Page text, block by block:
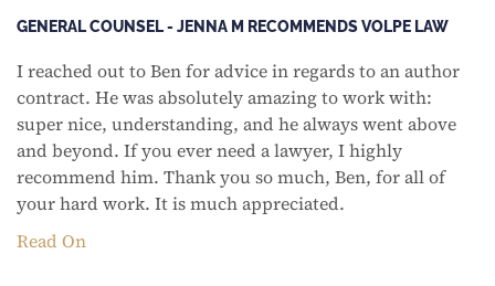
GENERAL COUNSEL - JENNA M RECOMMENDS VOLPE LAW
I reached out to Ben for advice in regards to an author
contract. He was absolutely amazing to work with:
super nice, understanding, and he always went above
and beyond. If you ever need a lawyer, I highly
recommend him. Thank you so much, Ben, for all of
your hard work. It is much appreciated.
Read On